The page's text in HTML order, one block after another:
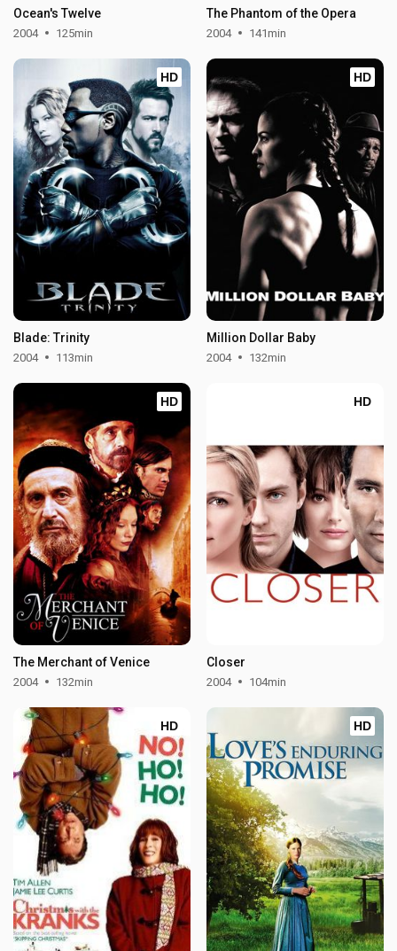
Ocean's Twelve
2004 125min
The Phantom of the Opera
2004 141min
HD
Blade: Trinity
2004 113min
HD
Million Dollar Baby
2004 132min
HD
The Merchant of Venice
2004 132min
HD
Closer
2004 104min
HD HD